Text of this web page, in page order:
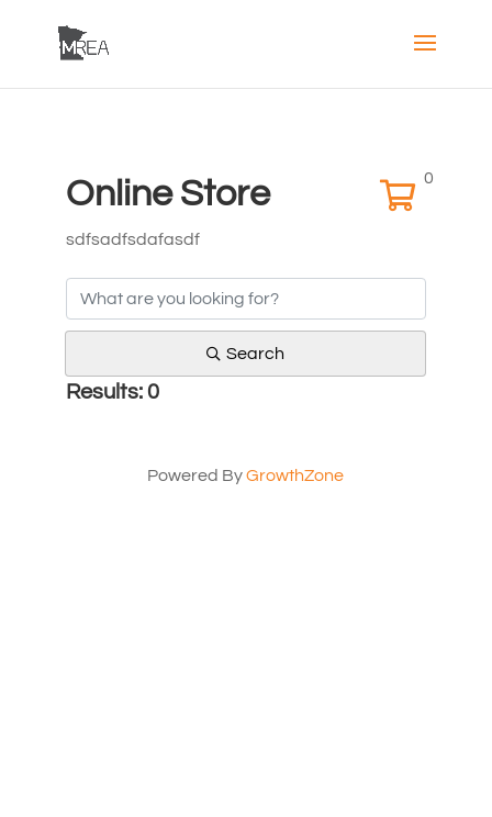
Online Store 0
sdfsadfsdafasdf
Search
Results: 0
Powered ByGrowthZone